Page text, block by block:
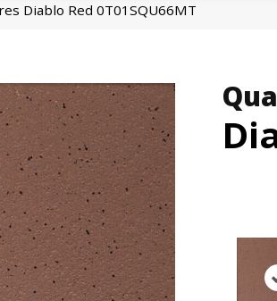
Diablo Red 0T01SQU66MT